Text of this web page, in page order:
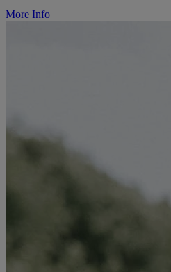
More Info